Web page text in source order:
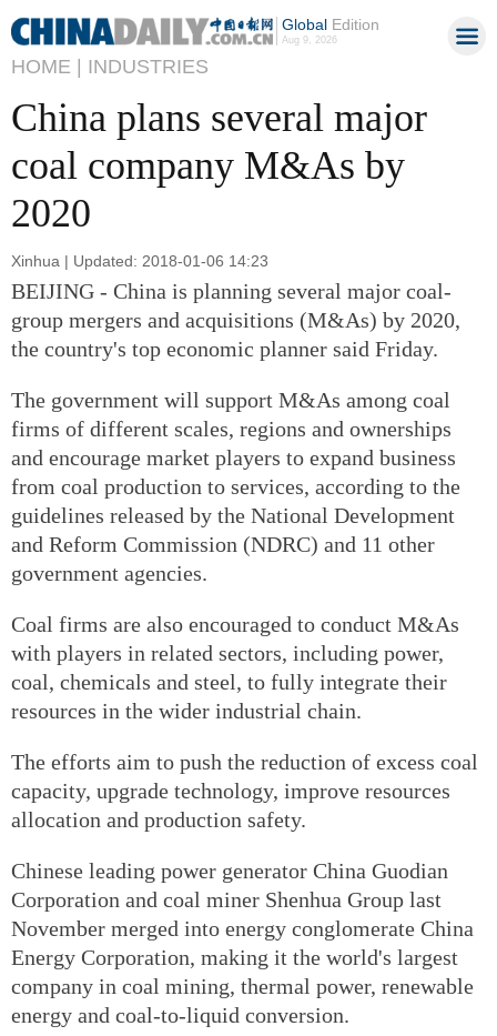
GlobalEdition
Aug 9, 2026
HOME | INDUSTRIES
China plans several major
coal company M&As by
2020
Xinhua | Updated: 2018-01-06 14:23
BEIJING - China is planning several major coal-
group mergers and acquisitions (M&As) by 2020,
the country's top economic planner said Friday.
The government will support M&As among coal
firms of different scales, regions and ownerships
and encourage market players to expand business
from coal production to services, according to the
guidelines released by the National Development
and Reform Commission (NDRC) and 11 other
government agencies.
Coal firms are also encouraged to conduct M&As
with players in related sectors, including power,
coal, chemicals and steel, to fully integrate their
resources in the wider industrial chain.
The efforts aim to push the reduction of excess coal
capacity, upgrade technology, improve resources
allocation and production safety.
Chinese leading power generator China Guodian
Corporation and coal miner Shenhua Group last
November merged into energy conglomerate China
Energy Corporation, making it the world's largest
company in coal mining, thermal power, renewable
energy and coal-to-liquid conversion.